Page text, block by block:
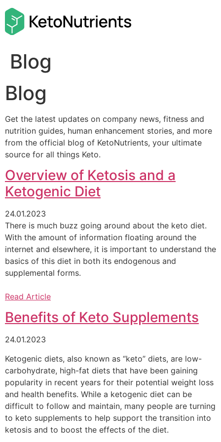
Zum
Inhalt
springen
Blog
Blog
Get the latest updates on company news, fitness and
nutrition guides, human enhancement stories, and more
from the official blog of KetoNutrients, your ultimate
source for all things Keto.
Overview of Ketosis and a
Ketogenic Diet
24.01.2023
There is much buzz going around about the keto diet.
With the amount of information floating around the
internet and elsewhere, it is important to understand the
basics of this diet in both its endogenous and
supplemental forms.
Read Article
Benefits of Keto Supplements
24.01.2023
Ketogenic diets, also known as “keto” diets, are low-
carbohydrate, high-fat diets that have been gaining
popularity in recent years for their potential weight loss
and health benefits. While a ketogenic diet can be
difficult to follow and maintain, many people are turning
to keto supplements to help support the transition into
ketosis and to boost the effects of the diet.